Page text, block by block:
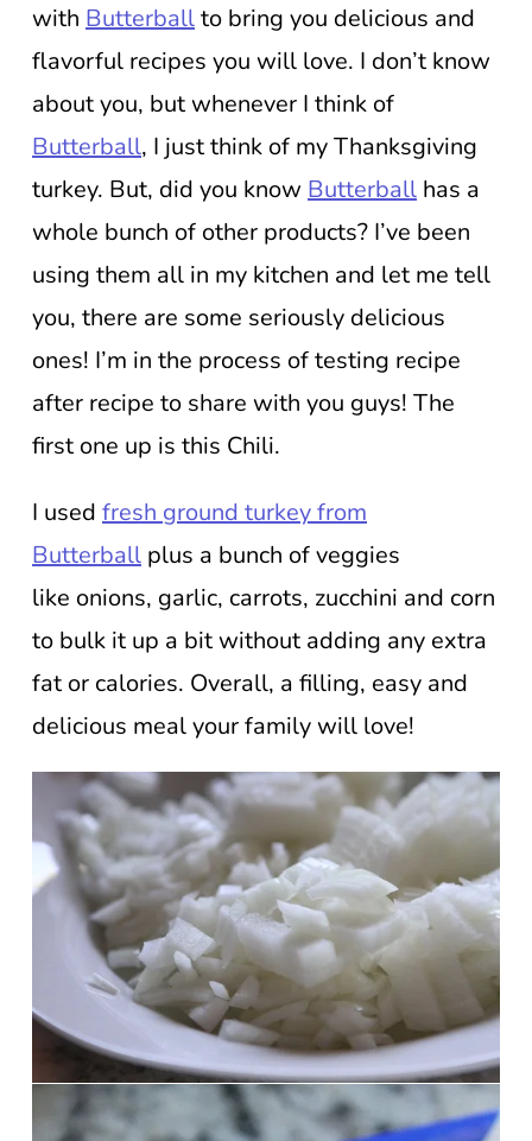
with Butterballto bring you delicious and
flavorful recipes you will love. I don’t know
about you, but whenever I think of
Butterball, I just think of my Thanksgiving
turkey. But, did you know Butterball has a
whole bunch of other products? I’ve been
using them all in my kitchen and let me tell
you, there are some seriously delicious
ones! I’m in the process of testing recipe
after recipe to share with you guys! The
first one up is this Chili.
I used fresh ground turkey from
Butterball plus a bunch of veggies
like onions, garlic, carrots, zucchini and corn
to bulk it up a bit without adding any extra
fat or calories. Overall, a filling, easy and
delicious meal your family will love!